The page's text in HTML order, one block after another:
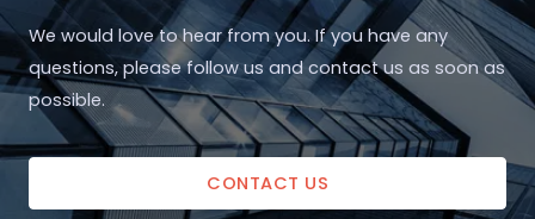
We would love to hear from you. If you have any
questions, please follow us and contact us as soon as
possible.
CONTACT US